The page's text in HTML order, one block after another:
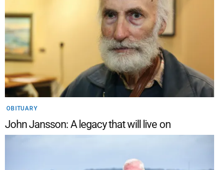
OBITUARY
John Jansson: A legacy that will live on